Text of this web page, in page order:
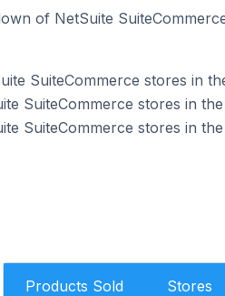
of NetSuite
SuiteCommerce stores in
SuiteCommerce stores in
SuiteCommerce stores in
Products Sold Stores